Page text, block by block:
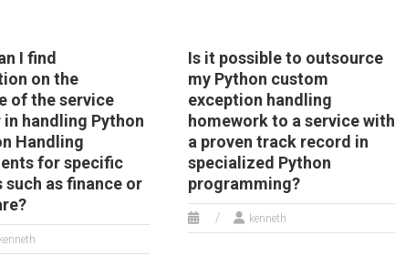
I find
on the
of the service
handling Python
Handling
for specific
such as finance or
kenneth
Is it possible to outsource
my Python custom
exception handling
homework to a service with
a proven track record in
specialized Python
programming?
kenneth